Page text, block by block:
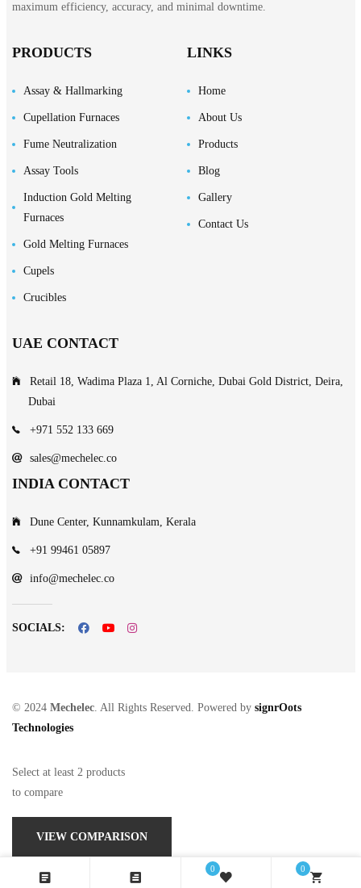
0 0
maximum efficiency, accuracy, and minimal downtime.
PRODUCTS
Assay & Hallmarking
Cupellation Furnaces
Fume Neutralization
Assay Tools
Induction Gold Melting
Furnaces
Gold Melting Furnaces
Cupels
Crucibles
LINKS
Home
About Us
Products
Blog
Gallery
Contact Us
UAE CONTACT
Retail 18, Wadima Plaza 1, Al Corniche, Dubai Gold District, Deira,
Dubai
+971 552 133 669
sales@mechelec.co
INDIA CONTACT
Dune Center, Kunnamkulam, Kerala
+91 99461 05897
info@mechelec.co
SOCIALS:
© 2024 Mechelec. All Rights Reserved. Powered by signrOots
Technologies
Select at least 2 products
to compare
VIEW COMPARISON